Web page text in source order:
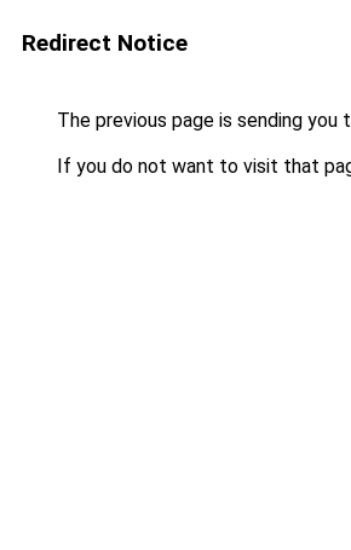
Redirect Notice
The previous page is sending you
If you do not want to visit that